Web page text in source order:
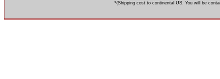
*(Shipping cost to continental US. You will be